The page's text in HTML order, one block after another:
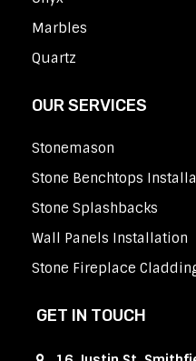
Marbles
Quartz
OUR SERVICES
Stonemason
Stone Benchtops
Stone Splashbacks
Wall Panels Installation
Stone Fireplace
GET IN TOUCH